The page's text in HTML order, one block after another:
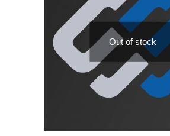
Out of stock